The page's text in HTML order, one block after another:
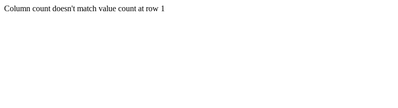
Column count doesn't match value count at row 1